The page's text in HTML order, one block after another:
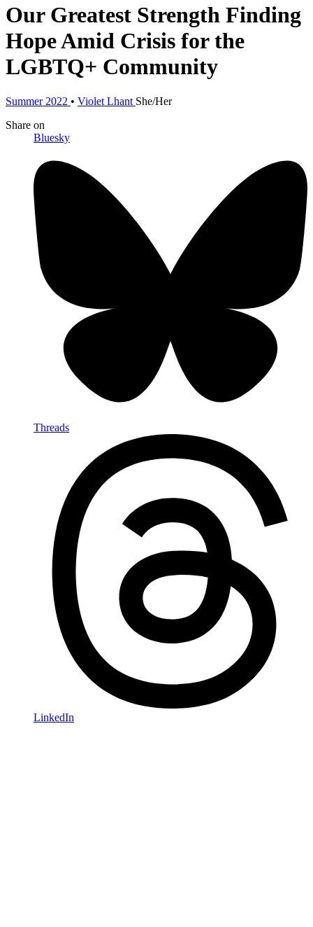
Our Greatest Strength Finding
Hope Amid Crisis for the
LGBTQ+ Community
Summer 2022 • Violet Lhant She/Her
Share on
Bluesky
Threads
LinkedIn